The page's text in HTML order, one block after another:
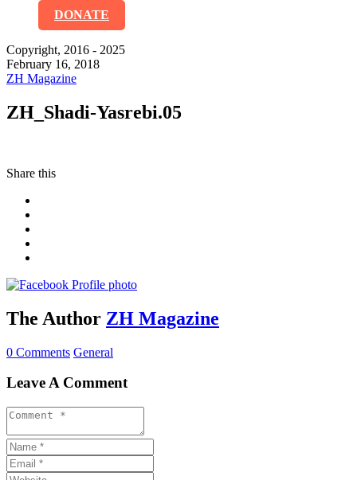
DONATE
Copyright, 2016 - 2025
February 16, 2018
ZH Magazine
ZH_Shadi-Yasrebi.05
Share this
The Author ZH Magazine
0 Comments General
Leave A Comment